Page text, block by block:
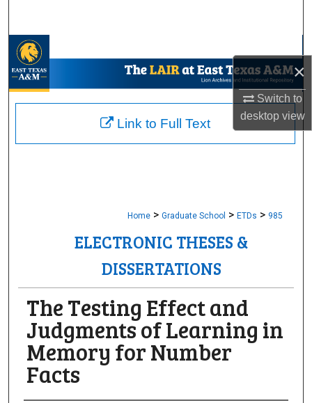
×
Switch to
desktopview
My Account
About
Home > Graduate School > ETDs > 985
ELECTRONIC THESES &
DISSERTATIONS
The Testing Effect and
Judgments of Learning in
Memory for Number
Facts
Link to Full Text